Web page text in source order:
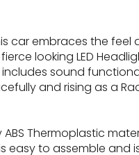
car embraces the
looking LED
sound
and rising as a
Thermoplastic
easy to assemble